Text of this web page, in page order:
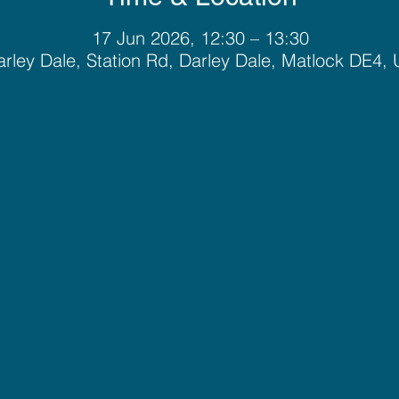
17 Jun 2026, 12:30 – 13:30
Dale, Station Rd, Darley Dale, Matlock DE4,